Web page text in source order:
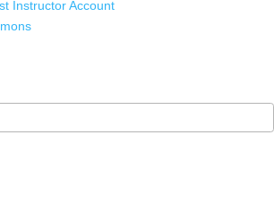
Instructor Account